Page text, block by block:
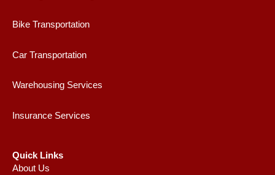
Bike Transportation
Car Transportation
Warehousing Services
Insurance Services
Quick Links
About Us